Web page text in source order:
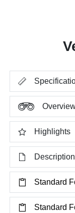
Highlights
Description
Standard
Standard